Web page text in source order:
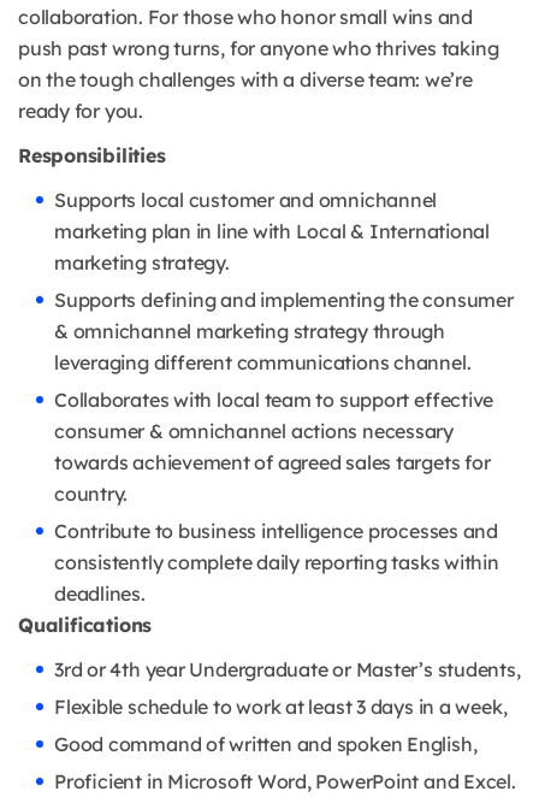
collaboration. For those who honor small wins and
push past wrong turns, for anyone who thrives taking
on the tough challenges with a diverse team: we’re
ready for you.
Responsibilities
Supports local customer and omnichannel
marketing plan in line with Local & International
marketing strategy.
Supports defining and implementing the consumer
& omnichannel marketing strategy through
leveraging different communications channel.
Collaborates with local team to support effective
consumer & omnichannel actions necessary
towards achievement of agreed sales targets for
country.
Contribute to business intelligence processes and
consistently complete daily reporting tasks within
deadlines.
Qualifications
3rd or 4th year Undergraduate or Master’s students,
Flexible schedule to work at least 3 days in a week,
Good command of written and spoken English,
Proficient in Microsoft Word, PowerPoint and Excel.